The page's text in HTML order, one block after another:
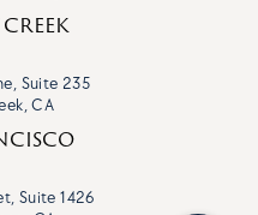
Suite 235
CA
Suite 1426